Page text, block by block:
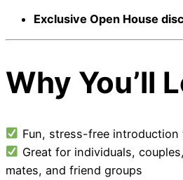
Exclusive Open House
Why You’ll
Fun, stress-free introduction
Great for individuals,
mates, and friend groups